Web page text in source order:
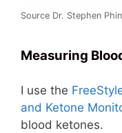
Source Dr. Stephen
Measuring
I use the
and Ketone
blood ketones.